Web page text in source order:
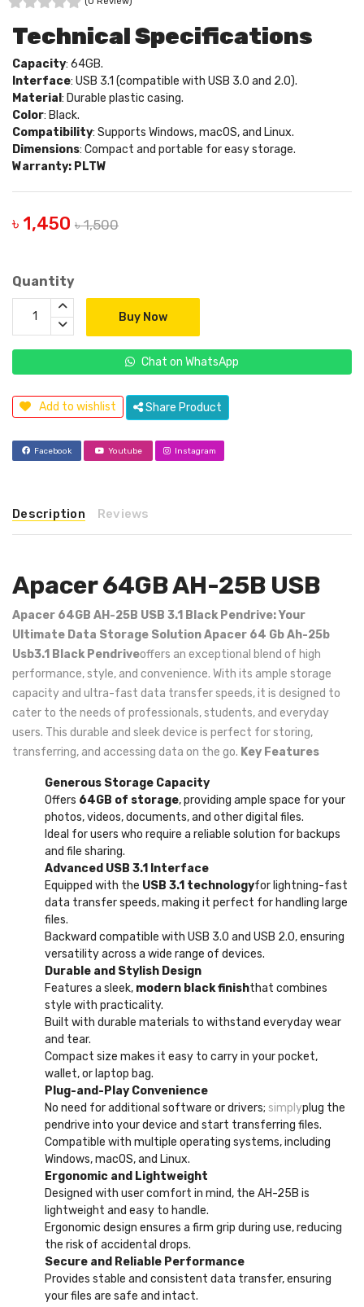
Technical Specifications
Capacity: 64GB.
Interface: USB 3.1 (compatible with USB 3.0 and 2.0).
Material : Durable plastic casing.
Color: Black.
Compatibility: Supports Windows, macOS, and Linux.
Dimensions: Compact and portable for easy storage.
Warranty: PLTW
৳ 1,450 ৳ 1,500
Quantity
Buy Now
Chat on WhatsApp
Add to wishlist Share Product
Facebook Youtube Instagram
Description Reviews
Apacer 64GB AH-25B USB
Apacer 64GB AH-25B USB 3.1 Black Pendrive: Your
Ultimate Data Storage SolutionApacer 64 Gb Ah-25b
Usb3.1 Black Pendriveoffers an exceptional blend of high
performance, style, and convenience. With its ample storage
capacity and ultra-fast data transfer speeds, it is designed to
cater to the needs of professionals, students, and everyday
users. This durable and sleek device is perfect for storing,
transferring, and accessing data on the go. Key Features
Generous Storage Capacity
Offers 64GB of storage, providing ample space for your
photos, videos, documents, and other digital files.
Ideal for users who require a reliable solution for backups
and file sharing.
Advanced USB 3.1 Interface
Equipped with the USB 3.1 technologyfor lightning-fast
data transfer speeds, making it perfect for handling large
files.
Backward compatible with USB 3.0 and USB 2.0, ensuring
versatility across a wide range of devices.
Durable and Stylish Design
Features a sleek, modern black finishthat combines
style with practicality.
Built with durable materials to withstand everyday wear
and tear.
Compact size makes it easy to carry in your pocket,
wallet, or laptop bag.
Plug-and-Play Convenience
No need for additional software or drivers; simplyplug the
pendrive into your device and start transferring files.
Compatible with multiple operating systems, including
Windows, macOS, and Linux.
Ergonomic and Lightweight
Designed with user comfort in mind, the AH-25B is
lightweight and easy to handle.
Ergonomic design ensures a firm grip during use, reducing
the risk of accidental drops.
Secure and Reliable Performance
Provides stable and consistent data transfer, ensuring
your files are safe and intact.